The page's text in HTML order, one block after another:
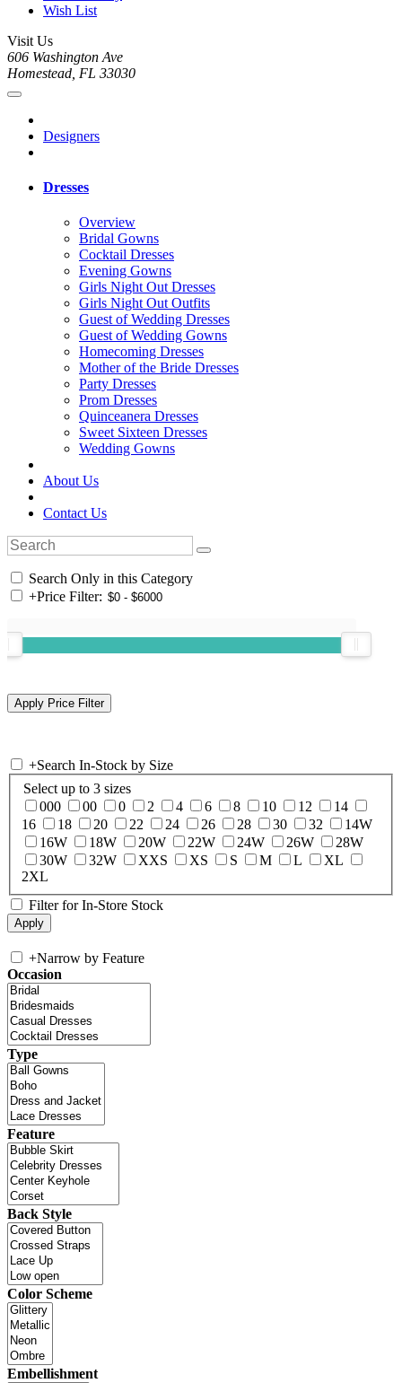
Wish List
Visit Us
606 Washington Ave
Homestead, FL 33030
Designers
Dresses
Overview
Bridal Gowns
Cocktail Dresses
Evening Gowns
Girls Night Out Dresses
Girls Night Out Outfits
Guest of Wedding Dresses
Guest of Wedding Gowns
Homecoming Dresses
Mother of the Bride Dresses
Party Dresses
Prom Dresses
Quinceanera Dresses
Sweet Sixteen Dresses
Wedding Gowns
About Us
Contact Us
Search Only in this Category
+Price Filter:
+Search In-Stock by Size
Select up to 3 sizes
000
00 0 2 4 6 8 10 12
14
16
18 20 22 24 26 28 30 32
14W
16W
18W 20W 22W 24W 26W
28W
30W
32W XXS XS S M L
XL
2XL
Filter for In-Store Stock
+Narrow by Feature
Occasion
Type
Feature
Back Style
Color Scheme
Embellishment